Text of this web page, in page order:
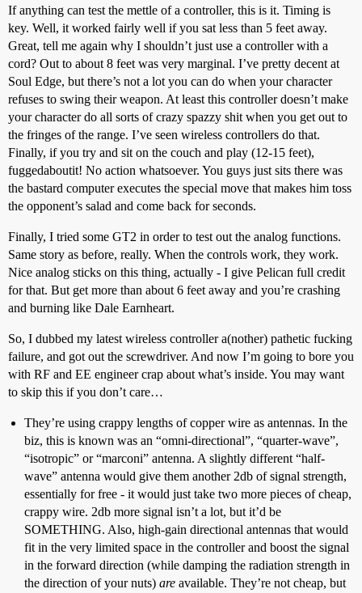
If anything can test the mettle of a controller, this is it. Timing is
key. Well, it worked fairly well if you sat less than 5 feet away.
Great, tell me again why I shouldn’t just use a controller with a
cord? Out to about 8 feet was very marginal. I’ve pretty decent at
Soul Edge, but there’s not a lot you can do when your character
refuses to swing their weapon. At least this controller doesn’t make
your character do all sorts of crazy spazzy shit when you get out to
the fringes of the range. I’ve seen wireless controllers do that.
Finally, if you try and sit on the couch and play (12-15 feet),
fuggedaboutit! No action whatsoever. You guys just sits there was
the bastard computer executes the special move that makes him toss
the opponent’s salad and come back for seconds.
Finally, I tried some GT2 in order to test out the analog functions.
Same story as before, really. When the controls work, they work.
Nice analog sticks on this thing, actually - I give Pelican full credit
for that. But get more than about 6 feet away and you’re crashing
and burning like Dale Earnheart.
So, I dubbed my latest wireless controller a(nother) pathetic fucking
failure, and got out the screwdriver. And now I’m going to bore you
with RF and EE engineer crap about what’s inside. You may want
to skip this if you don’t care…
They’re using crappy lengths of copper wire as antennas. In the
biz, this is known was an “omni-directional”, “quarter-wave”,
“isotropic” or “marconi” antenna. A slightly different “half-
wave” antenna would give them another 2db of signal strength,
essentially for free - it would just take two more pieces of cheap,
crappy wire. 2db more signal isn’t a lot, but it’d be
SOMETHING. Also, high-gain directional antennas that would
fit in the very limited space in the controller and boost the signal
in the forward direction (while damping the radiation strength in
the direction of your nuts) are available. They’re not cheap, but